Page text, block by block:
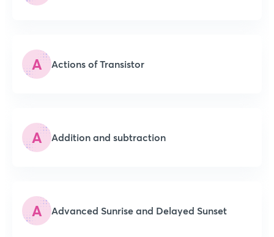
A Actions of Transistor
A Addition and subtraction
A Advanced Sunrise and Delayed Sunset